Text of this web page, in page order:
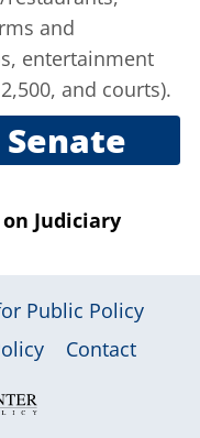
and
entertainment
and courts).
Judiciary
Public Policy
Contact